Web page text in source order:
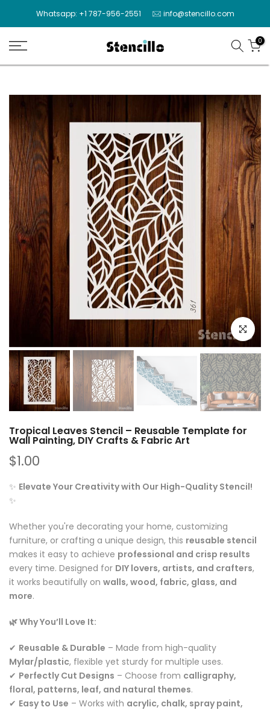
to
content
Whatsapp: +1 787-956-2551 info@stencillo.com
0
Click to
Tropical Leaves Stencil – Reusable Template for
Wall Painting, DIY Crafts & Fabric Art
$1.00
✨ Elevate Your Creativity with Our High-Quality Stencil!
✨
Whether you're decorating your home, customizing
furniture, or crafting a unique design, this reusable stencil
makes it easy to achieve professional and crisp results
every time. Designed for DIY lovers, artists, and crafters,
it works beautifully on walls, wood, fabric, glass, and
more.
🌿 Why You’ll Love It:
✔ Reusable & Durable – Made from high-quality
Mylar/plastic, flexible yet sturdy for multiple uses.
✔ Perfectly Cut Designs – Choose from calligraphy,
floral, patterns, leaf, and natural themes.
✔ Easy to Use – Works with acrylic, chalk, spray paint,